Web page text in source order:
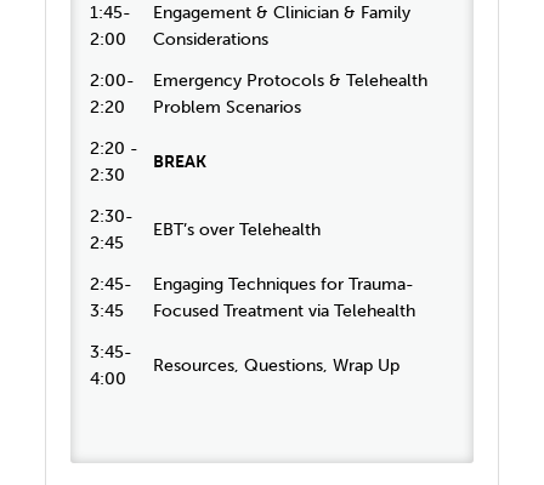
1:45-
2:00
Engagement & Clinician & Family
Considerations
2:00-
2:20
Emergency Protocols & Telehealth
Problem Scenarios
2:20 -
2:30
BREAK
2:30-
2:45
EBT’s over Telehealth
2:45-
3:45
Engaging Techniques for Trauma-
Focused Treatment via Telehealth
3:45-
4:00
Resources, Questions, Wrap Up